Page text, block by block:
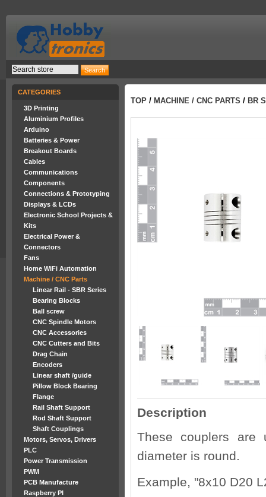
CATEGORIES
3D Printing
Aluminium Profiles
Arduino
Batteries & Power
Breakout Boards
Cables
Communications
Components
Connections & Prototyping
Displays & LCDs
Electronic School Projects &
Kits
Electrical Power &
Connectors
Fans
Home WiFi Automation
Machine / CNC Parts
Linear Rail - SBR Series
Bearing Blocks
Ball screw
CNC Spindle Motors
CNC Accessories
CNC Cutters and Bits
Drag Chain
Encoders
Linear shaft /guide
Pillow Block Bearing
Flange
Rail Shaft Support
Rod Shaft Support
Shaft Couplings
Motors, Servos, Drivers
PLC
Power Transmission
PWM
PCB Manufacture
Raspberry PI
TOP / MACHINE / CNC PARTS / BR
Description
These couplers
diameter is round.
Example, "8x10 D20